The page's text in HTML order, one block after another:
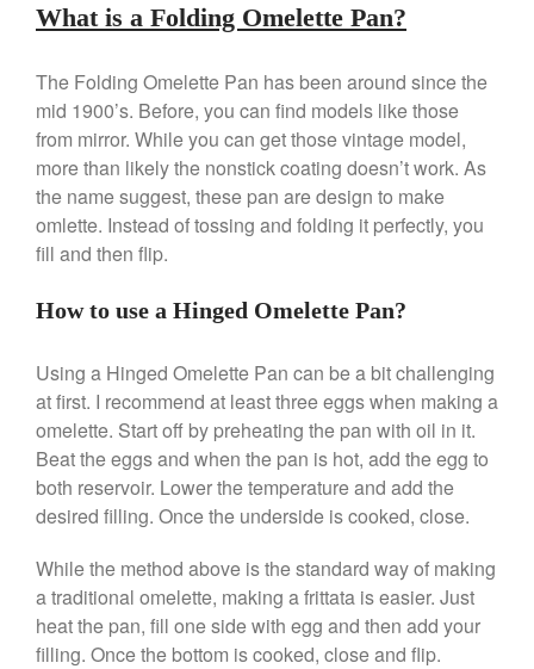
Pommes Anna Pan Mauviel
Le Creuset
Le Creuset Au Gratin Dish
Review
Le Creuset Doufeu Review
Le Creuset Vintage Orange
Saucepan
Le Creuset Takoyaki Pan X
Ebelskivers Pan Review
All Clad 4 qt Saucepan Review
All Clad 8 Inch Non Stick Skillet
Review
All Clad D3 vs D5 vs D7
All Clad Frying Pan Review
Which Model Is Best?
All Clad Saucier X Thomas Keller
Review
Cop-R-Chef Skillet by All Clad
Old vs New
What is a Folding Omelette Pan?
The Folding Omelette Pan has been around since the
mid 1900’s. Before, you can find models like those
from mirror. While you can get those vintage model,
more than likely the nonstick coating doesn’t work. As
the name suggest, these pan are design to make
omlette. Instead of tossing and folding it perfectly, you
fill and then flip.
How to use a Hinged Omelette Pan?
Using a Hinged Omelette Pan can be a bit challenging
at first. I recommend at least three eggs when making a
omelette. Start off by preheating the pan with oil in it.
Beat the eggs and when the pan is hot, add the egg to
both reservoir. Lower the temperature and add the
desired filling. Once the underside is cooked, close.
While the method above is the standard way of making
a traditional omelette, making a frittata is easier. Just
heat the pan, fill one side with egg and then add your
filling. Once the bottom is cooked, close and flip.